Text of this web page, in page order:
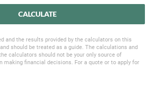
CALCULATE
and the results provided by the calculators on this
should be treated as a guide. The calculations and
calculators should not be your only source of
making financial decisions. For a quote or to apply for